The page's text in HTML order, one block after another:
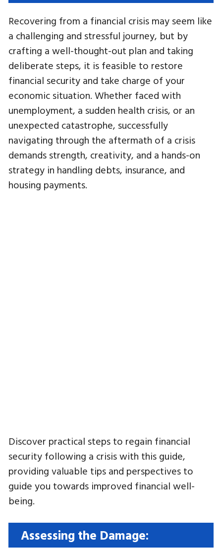
Recovering from a financial crisis may seem like
a challenging and stressful journey, but by
crafting a well-thought-out plan and taking
deliberate steps, it is feasible to restore
financial security and take charge of your
economic situation. Whether faced with
unemployment, a sudden health crisis, or an
unexpected catastrophe, successfully
navigating through the aftermath of a crisis
demands strength, creativity, and a hands-on
strategy in handling debts, insurance, and
housing payments.
Discover practical steps to regain financial
security following a crisis with this guide,
providing valuable tips and perspectives to
guide you towards improved financial well-
being.
Assessing the Damage: